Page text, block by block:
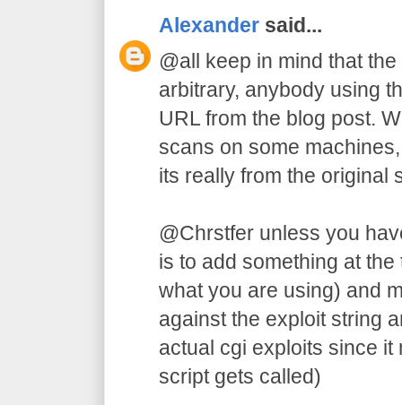
Alexander said...
@all keep in mind that
arbitrary, anybody using
URL from the blog post.
scans on some
its really from the original
@Chrstfer unless you
is to add something at
what you are using) and
against the exploit string
actual cgi exploits since
script gets called)